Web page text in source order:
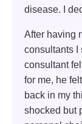
disease. I
After having
consultants I
consultant
for me, he
back in my
shocked but